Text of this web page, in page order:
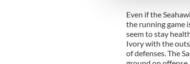
Even if the
the running game
seem to stay
Ivory with the
of defenses. The